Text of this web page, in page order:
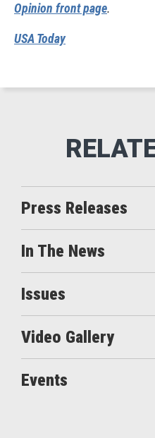
Opinion front page.
USA Today
Press Releases
In The News
Issues
Video Gallery
Events